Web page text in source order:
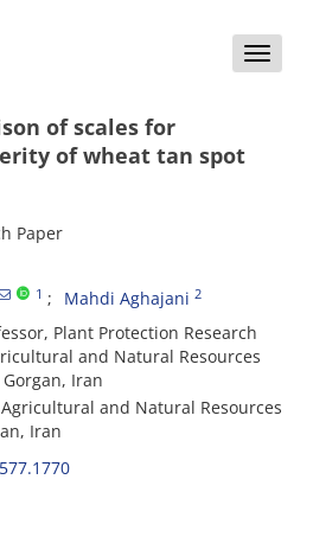
Toggle
of scales for
of wheat tan spot
Paper
1 Mahdi Aghajani 2
Plant Protection Research
and Natural Resources
Gorgan, Iran
and Natural Resources
Iran